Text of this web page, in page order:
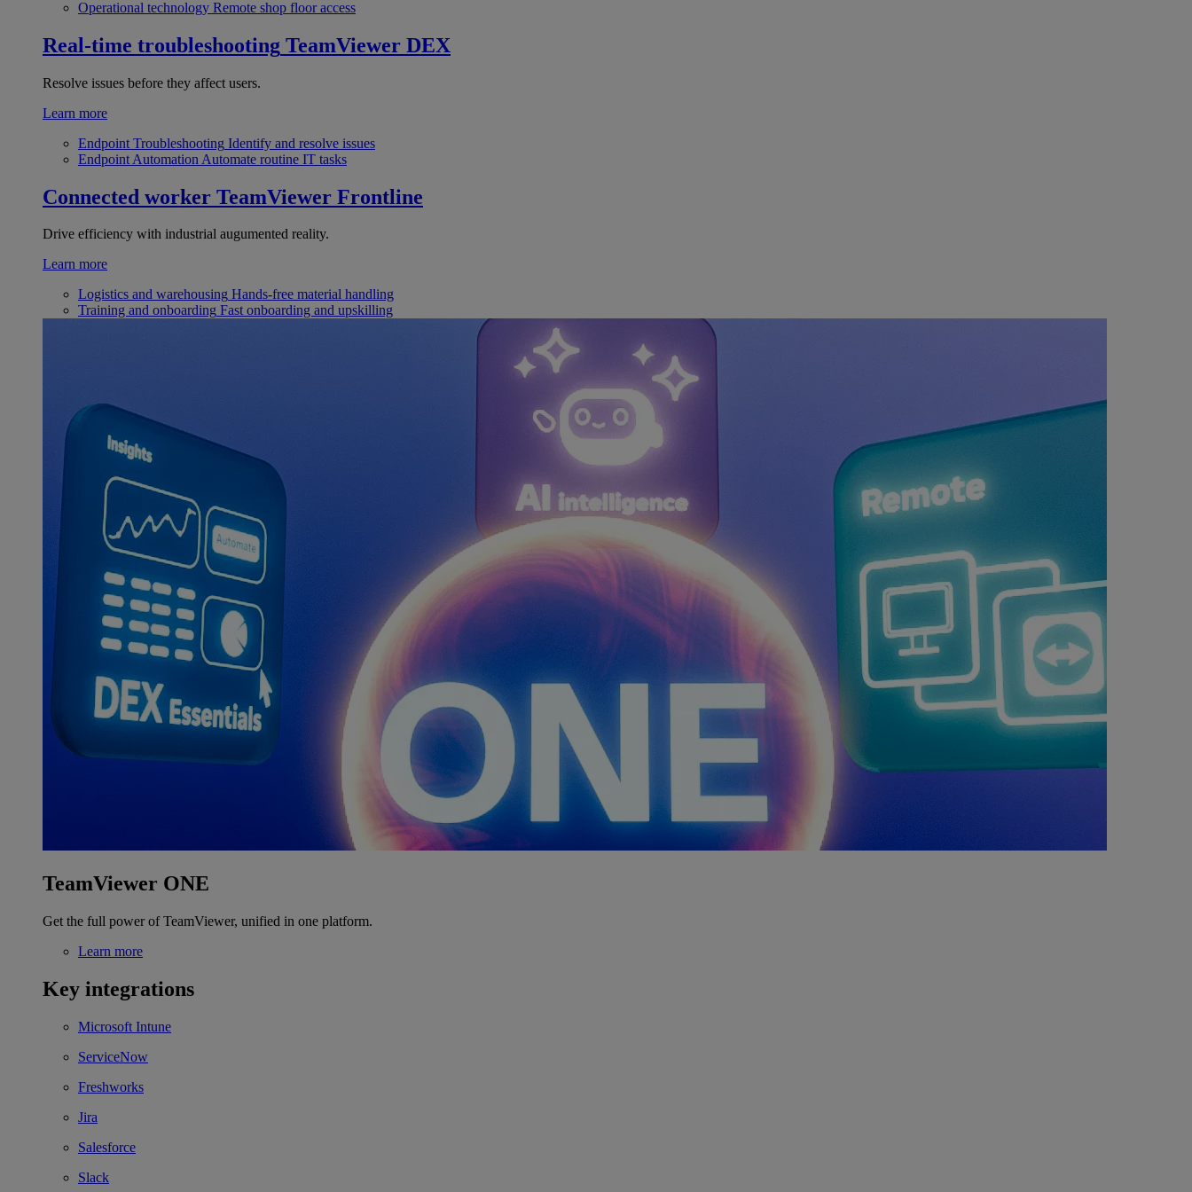
Operational technology Remote shop floor access
Real-time troubleshooting TeamViewer DEX
Resolve issues before they affect users.
Learn more
Endpoint Troubleshooting Identify and resolve issues
Endpoint Automation Automate routine IT tasks
Connected worker TeamViewer Frontline
Drive efficiency with industrial augumented reality.
Learn more
Logistics and warehousing Hands-free material handling
Training and onboarding Fast onboarding and upskilling
TeamViewer ONE
Get the full power of TeamViewer, unified in one platform.
Learn more
Key integrations
Microsoft Intune
ServiceNow
Freshworks
Jira
Salesforce
Slack